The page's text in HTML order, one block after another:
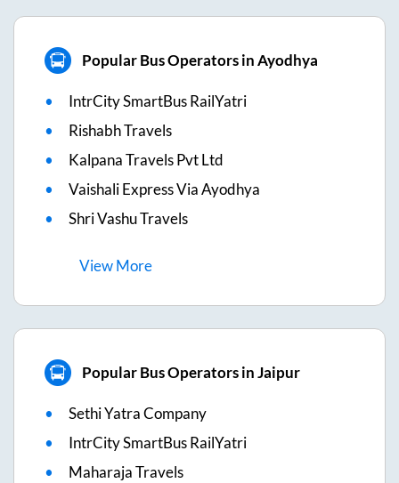
Popular Bus Operators in Ayodhya
IntrCity SmartBus RailYatri
Rishabh Travels
Kalpana Travels Pvt Ltd
Vaishali Express Via Ayodhya
Shri Vashu Travels
ViewMore
Popular Bus Operators in Jaipur
Sethi Yatra Company
IntrCity SmartBus RailYatri
Maharaja Travels